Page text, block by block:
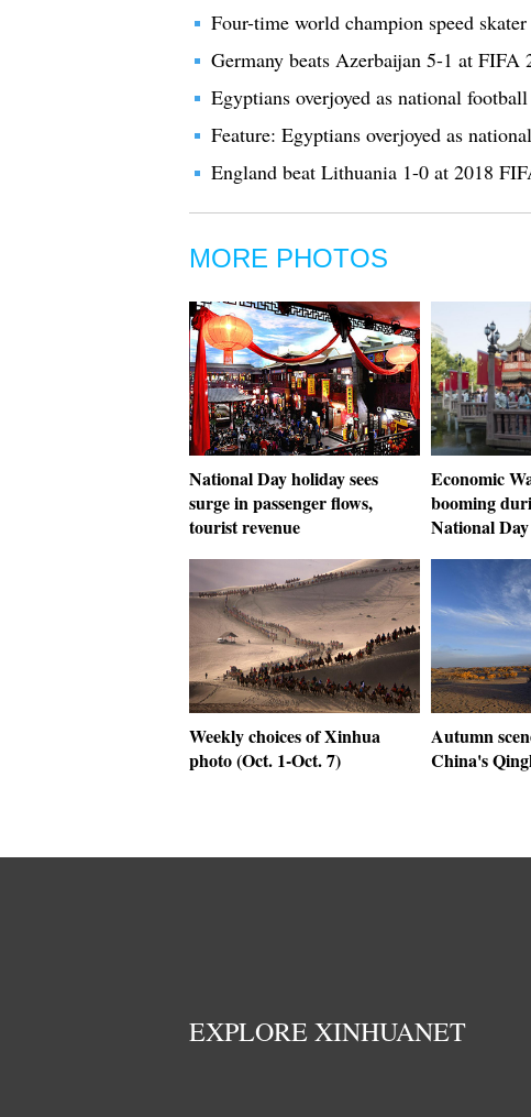
Four-time world champion speed
Germany beats Azerbaijan 5-1 at
Egyptians overjoyed as national
Feature: Egyptians overjoyed as
England beat Lithuania 1-0 at 2018
MORE PHOTOS
National Day holiday sees
surge in passenger flows,
tourist revenue
Economic
booming
National
Weekly choices of Xinhua
photo (Oct. 1-Oct. 7)
Autumn
China's
EXPLORE XINHUANET